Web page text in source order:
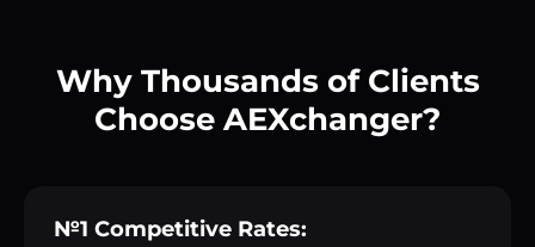
Why Thousands of Clients
Choose AEXchanger?
№1 Competitive Rates: